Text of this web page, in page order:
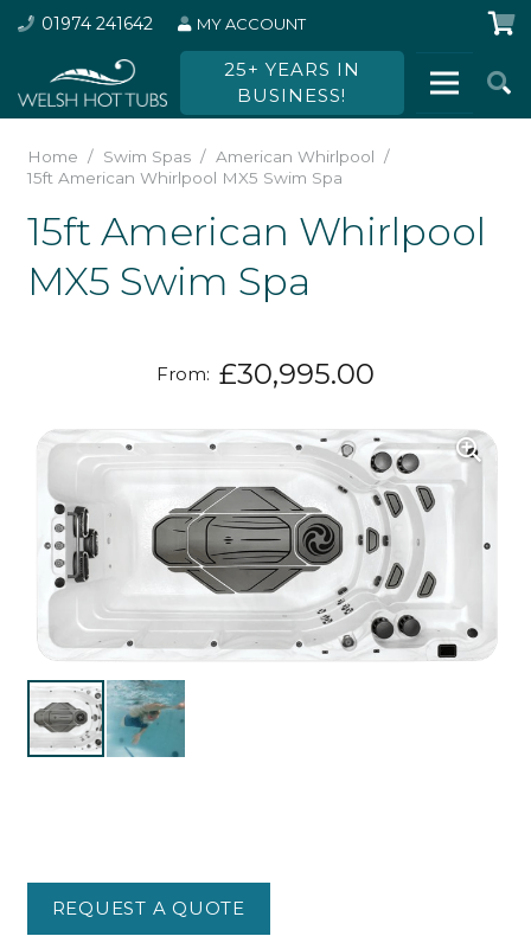
01974 241642 MY ACCOUNT
25+ YEARS IN
BUSINESS!
Home / Swim Spas / American Whirlpool /
15ft American Whirlpool MX5 Swim Spa
15ft American Whirlpool
MX5 Swim Spa
From: £30,995.00
REQUEST A QUOTE